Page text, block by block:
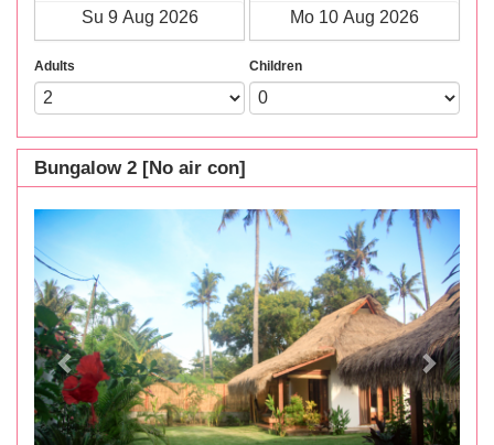
Adults Children
Bungalow 2 [No air con]
Previous Next